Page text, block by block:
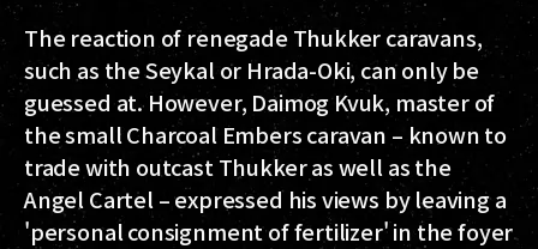
The reaction of renegade Thukker caravans,
such as the Seykal or Hrada-Oki, can only be
guessed at. However, Daimog Kvuk, master of
the small Charcoal Embers caravan – known to
trade with outcast Thukker as well as the
Angel Cartel – expressed his views by leaving a
'personal consignment of fertilizer' in the foyer